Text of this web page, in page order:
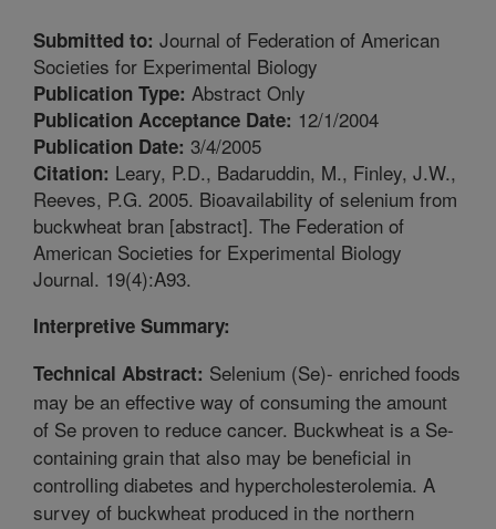
Submitted to: Journal of Federation of American
Societies for Experimental Biology
Publication Type: Abstract Only
Publication Acceptance Date: 12/1/2004
Publication Date: 3/4/2005
Citation: Leary, P.D., Badaruddin, M., Finley, J.W.,
Reeves, P.G. 2005. Bioavailability of selenium from
buckwheat bran [abstract]. The Federation of
American Societies for Experimental Biology
Journal. 19(4):A93.
Interpretive Summary:
Technical Abstract: Selenium (Se)- enriched foods
may be an effective way of consuming the amount
of Se proven to reduce cancer. Buckwheat is a Se-
containing grain that also may be beneficial in
controlling diabetes and hypercholesterolemia. A
survey of buckwheat produced in the northern